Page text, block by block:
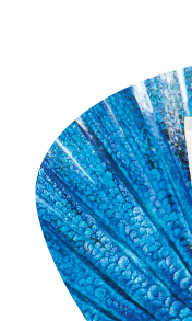
CONTINUE SHOPPING